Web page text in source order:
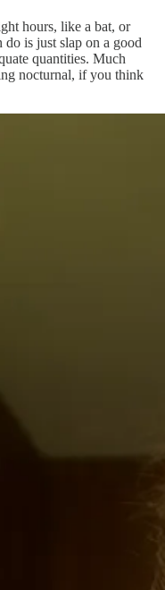
hours, like a bat, or
do is just slap on a good
quantities. Much
nocturnal, if you think